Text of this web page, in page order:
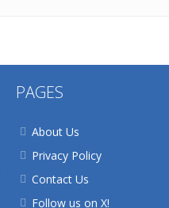
PAGES
About Us
Privacy Policy
Contact Us
Follow us on X!